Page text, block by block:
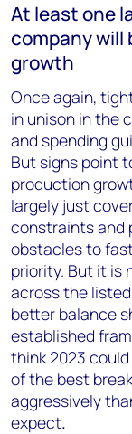
At least one
company will
growth
Once again,
in unison in the
and spending
But signs point
production
largely just
constraints and
obstacles to
priority. But it is
across the
better balance
established
think 2023
of the best
aggressively
expect.